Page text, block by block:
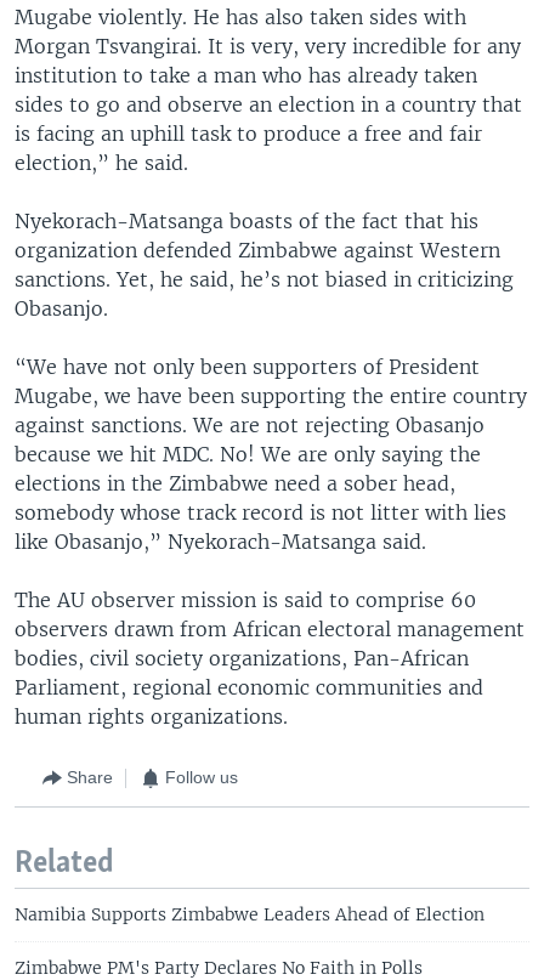
Mugabe violently. He has also taken sides with
Morgan Tsvangirai. It is very, very incredible for any
institution to take a man who has already taken
sides to go and observe an election in a country that
is facing an uphill task to produce a free and fair
election,” he said.
Nyekorach-Matsanga boasts of the fact that his
organization defended Zimbabwe against Western
sanctions. Yet, he said, he’s not biased in criticizing
Obasanjo.
“We have not only been supporters of President
Mugabe, we have been supporting the entire country
against sanctions. We are not rejecting Obasanjo
because we hit MDC. No! We are only saying the
elections in the Zimbabwe need a sober head,
somebody whose track record is not litter with lies
like Obasanjo,” Nyekorach-Matsanga said.
The AU observer mission is said to comprise 60
observers drawn from African electoral management
bodies, civil society organizations, Pan-African
Parliament, regional economic communities and
human rights organizations.
Share Follow us
Related
Namibia Supports Zimbabwe Leaders Ahead of Election
Zimbabwe PM's Party Declares No Faith in Polls